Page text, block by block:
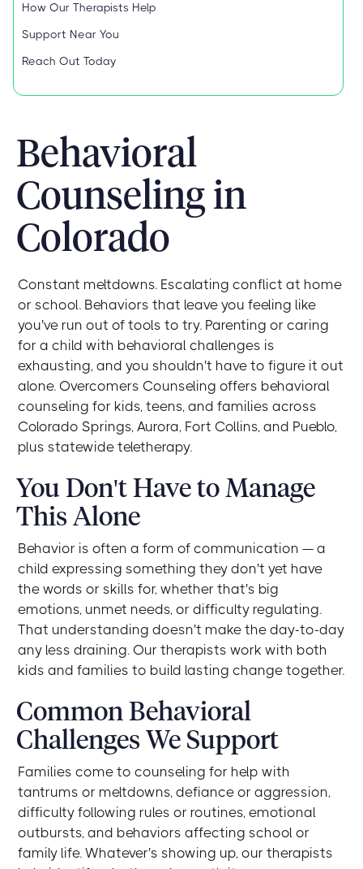
How Our Therapists Help
Support Near You
Reach Out Today
Behavioral
Counseling in
Colorado
Constant meltdowns. Escalating conflict at home
or school. Behaviors that leave you feeling like
you've run out of tools to try. Parenting or caring
for a child with behavioral challenges is
exhausting, and you shouldn't have to figure it out
alone. Overcomers Counseling offers behavioral
counseling for kids, teens, and families across
Colorado Springs, Aurora, Fort Collins, and Pueblo,
plus statewide teletherapy.
You Don't Have to Manage
This Alone
Behavior is often a form of communication — a
child expressing something they don't yet have
the words or skills for, whether that's big
emotions, unmet needs, or difficulty regulating.
That understanding doesn't make the day-to-day
any less draining. Our therapists work with both
kids and families to build lasting change together.
Common Behavioral
Challenges We Support
Families come to counseling for help with
tantrums or meltdowns, defiance or aggression,
difficulty following rules or routines, emotional
outbursts, and behaviors affecting school or
family life. Whatever's showing up, our therapists